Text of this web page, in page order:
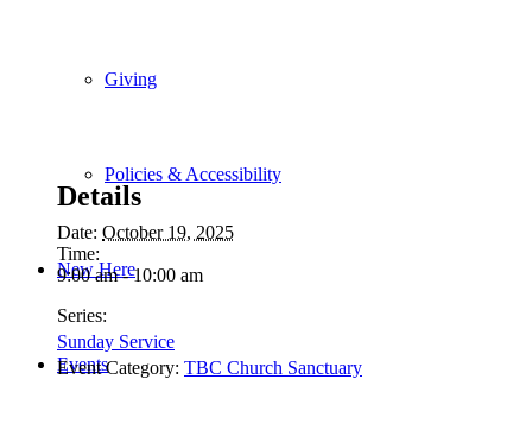
Giving
Policies & Accessibility
New Here
Events
Details
Date: October 19, 2025
Time:
9:00 am - 10:00 am
Series:
Sunday Service
Event Category: TBC Church Sanctuary